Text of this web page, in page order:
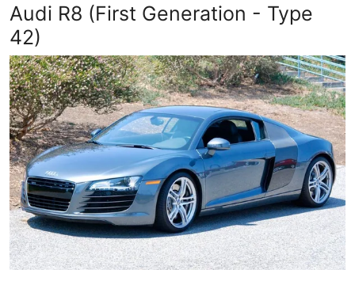
Audi R8 (First Generation - Type
42)